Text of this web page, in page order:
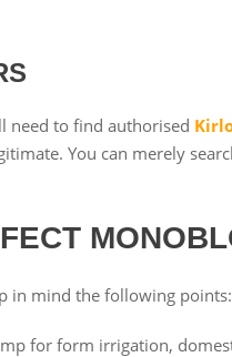
need to find authorised
You can merely
in mind the following points:
for form irrigation,